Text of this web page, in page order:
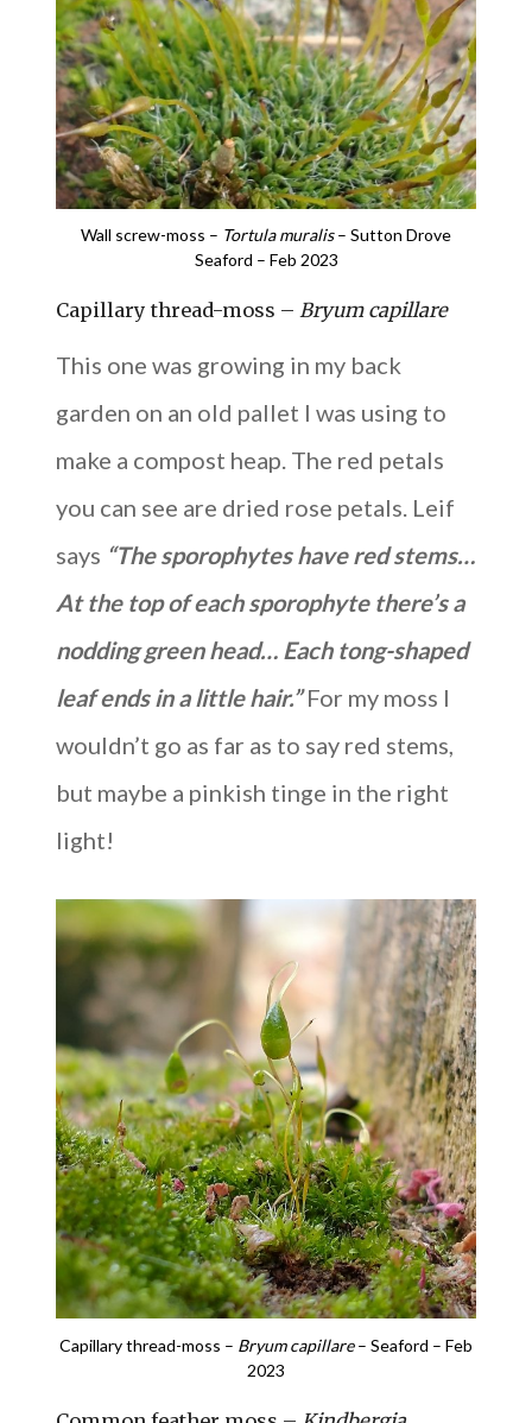
Wall screw-moss – Tortula muralis– Sutton Drove
Seaford – Feb 2023
Capillary thread-moss –Bryum capillare
This one was growing in my back
garden on an old pallet I was using to
make a compost heap. The red petals
you can see are dried rose petals. Leif
says “The sporophytes have red stems…
At the top of each sporophyte there’s a
nodding green head… Each tong-shaped
leaf ends in a little hair.”For my moss I
wouldn’t go as far as to say red stems,
but maybe a pinkish tinge in the right
light!
Capillary thread-moss – Bryum capillare– Seaford – Feb
2023